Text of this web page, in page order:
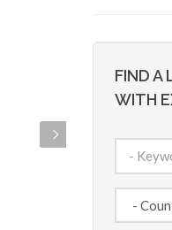
FIND A
WITH